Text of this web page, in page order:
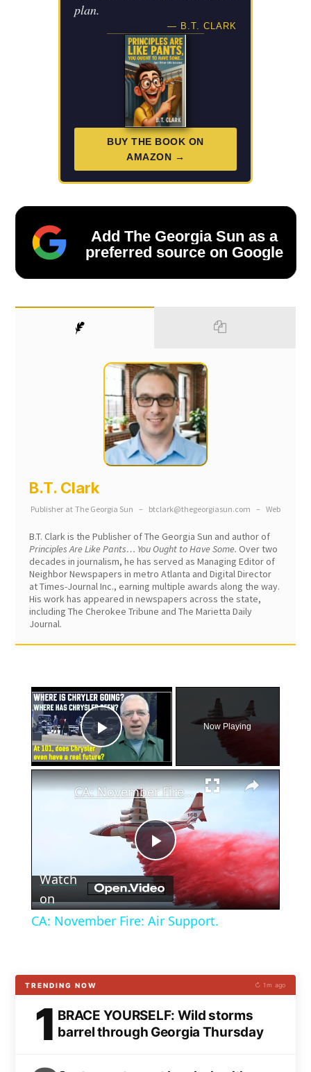
plan.
— B.T. CLARK
BUY THE BOOK ON
AMAZON →
Add The Georgia Sun as a
preferred source on Google
B.T. Clark
Publisher at The Georgia Sun – btclark@thegeorgiasun.com – Web
B.T. Clark is the Publisher of The Georgia Sun and author of
Principles Are Like Pants… You Ought to Have Some. Over two
decades in journalism, he has served as Managing Editor of
Neighbor Newspapers in metro Atlanta and Digital Director
at Times-Journal Inc., earning multiple awards along the way.
His work has appeared in newspapers across the state,
including The Cherokee Tribune and The Marietta Daily
Journal.
×
Play Video
Now Playing
×
Play
Video
CA: November Fire: Air Support.
Watch
on
CA: November Fire: Air Support.
TRENDING NOW ↻ 1m ago
1 BRACE YOURSELF: Wild storms
barrel through Georgia Thursday